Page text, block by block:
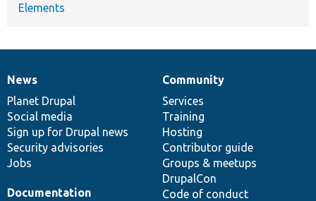
Elements
News
items
News
Planet Drupal
Social media
Sign up for Drupal news
Security advisories
Jobs
Our
community
Community
Services
Training
Hosting
Contributor guide
Groups & meetups
DrupalCon
Code of conduct
Documentation
Documentation
Drupal
code
base
Governance
of
community